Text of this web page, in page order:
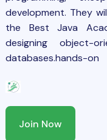
development. They
the Best Java
designing object-
databases.hands-on
Join Now